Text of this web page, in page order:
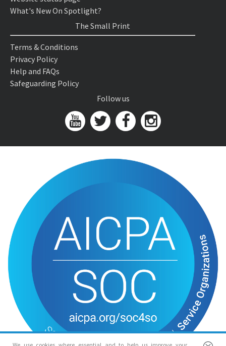
What's New On Spotlight?
The Small Print
Terms & Conditions
Privacy Policy
Help and FAQs
Safeguarding Policy
Follow us